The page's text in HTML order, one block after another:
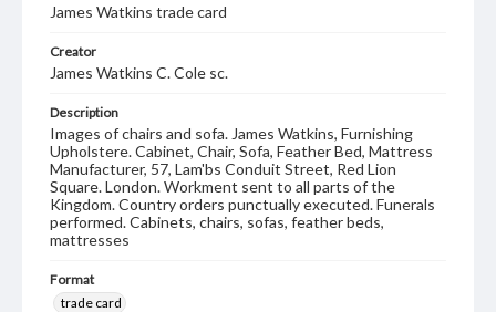
James Watkins trade card
Creator
James Watkins C. Cole sc.
Description
Images of chairs and sofa. James Watkins, Furnishing
Upholstere. Cabinet, Chair, Sofa, Feather Bed, Mattress
Manufacturer, 57, Lam'bs Conduit Street, Red Lion
Square. London. Workment sent to all parts of the
Kingdom. Country orders punctually executed. Funerals
performed. Cabinets, chairs, sofas, feather beds,
mattresses
Format
trade card